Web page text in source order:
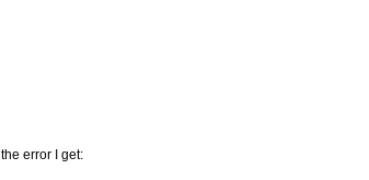
error I get: